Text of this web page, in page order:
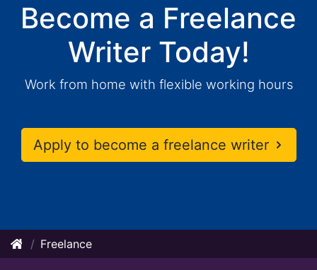
Become a Freelance
Writer Today!
Work from home with flexible working hours
Apply to become a freelance writer
Freelance